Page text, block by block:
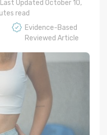
Updated October 10,
read
Evidence-Based
Reviewed Article